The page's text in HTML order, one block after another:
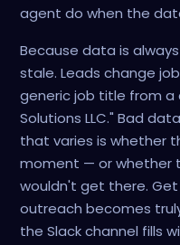
agent do when the
Because data is
stale. Leads change
generic job title from a
Solutions LLC." Bad
that varies is whether
moment — or whether
wouldn't get there.
outreach becomes
the Slack channel fills